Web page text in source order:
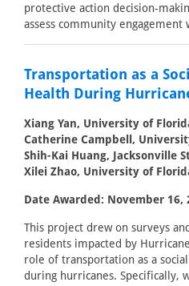
protective action decision-
assess community
Transportation as a
Health During
Xiang Yan, University of
Catherine Campbell,
Shih-Kai Huang, Jacksonville
Xilei Zhao, University of
Date Awarded: November 16,
This project drew on surveys
residents impacted by
role of transportation as a
during hurricanes. Specifically,